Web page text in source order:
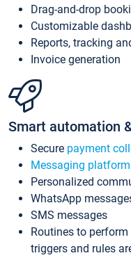
Drag-and-drop
Customizable
Reports, tracking
Invoice generation
Smart automation
Secure payment
Messaging
Personalized
WhatsApp
SMS messages
Routines to
triggers and rules